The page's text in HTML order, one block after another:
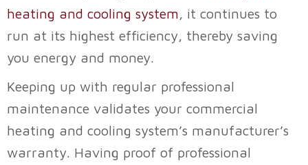
heating and cooling system, it continues to
run at its highest efficiency, thereby saving
you energy and money.
Keeping up with regular professional
maintenance validates your commercial
heating and cooling system’s manufacturer’s
warranty. Having proof of professional